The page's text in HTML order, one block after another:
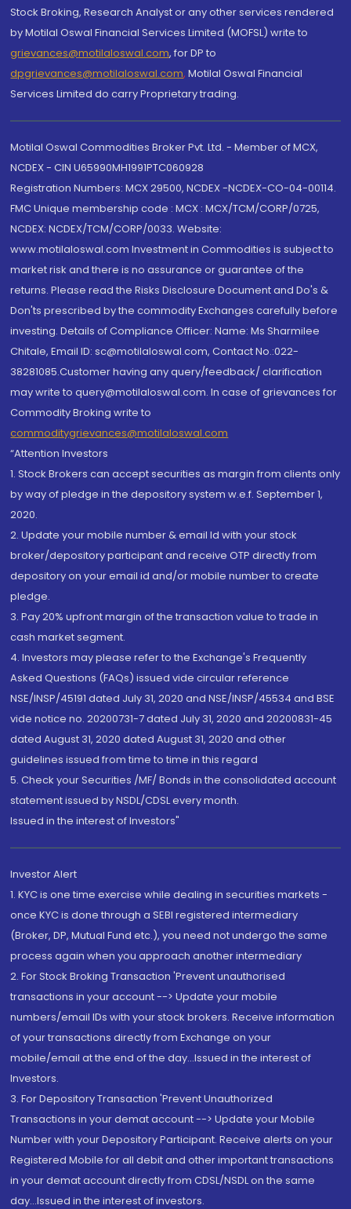
Stock Broking, Research Analyst or any other services rendered
by Motilal Oswal Financial Services Limited (MOFSL) write to
grievances@motilaloswal.com, for DP to
dpgrievances@motilaloswal.com, Motilal Oswal Financial
Services Limited do carry Proprietary trading.
Motilal Oswal Commodities Broker Pvt. Ltd. - Member of MCX,
NCDEX - CIN U65990MH1991PTC060928
Registration Numbers: MCX 29500, NCDEX -NCDEX-CO-04-00114.
FMC Unique membership code : MCX : MCX/TCM/CORP/0725,
NCDEX: NCDEX/TCM/CORP/0033. Website:
www.motilaloswal.com Investment in Commodities is subject to
market risk and there is no assurance or guarantee of the
returns. Please read the Risks Disclosure Document and Do's &
Don'ts prescribed by the commodity Exchanges carefully before
investing. Details of Compliance Officer: Name: Ms Sharmilee
Chitale, Email ID: sc@motilaloswal.com, Contact No.:022-
38281085.Customer having any query/feedback/ clarification
may write to query@motilaloswal.com. In case of grievances for
Commodity Broking write to
commoditygrievances@motilaloswal.com
“Attention Investors
1. Stock Brokers can accept securities as margin from clients only
by way of pledge in the depository system w.e.f. September 1,
2020.
2. Update your mobile number & email Id with your stock
broker/depository participant and receive OTP directly from
depository on your email id and/or mobile number to create
pledge.
3. Pay 20% upfront margin of the transaction value to trade in
cash market segment.
4. Investors may please refer to the Exchange's Frequently
Asked Questions (FAQs) issued vide circular reference
NSE/INSP/45191 dated July 31, 2020 and NSE/INSP/45534 and BSE
vide notice no. 20200731-7 dated July 31, 2020 and 20200831-45
dated August 31, 2020 dated August 31, 2020 and other
guidelines issued from time to time in this regard
5. Check your Securities /MF/ Bonds in the consolidated account
statement issued by NSDL/CDSL every month.
Issued in the interest of Investors"
Investor Alert
1. KYC is one time exercise while dealing in securities markets -
once KYC is done through a SEBI registered intermediary
(Broker, DP, Mutual Fund etc.), you need not undergo the same
process again when you approach another intermediary
2. For Stock Broking Transaction 'Prevent unauthorised
transactions in your account --> Update your mobile
numbers/email IDs with your stock brokers. Receive information
of your transactions directly from Exchange on your
mobile/email at the end of the day...Issued in the interest of
Investors.
3. For Depository Transaction 'Prevent Unauthorized
Transactions in your demat account --> Update your Mobile
Number with your Depository Participant. Receive alerts on your
Registered Mobile for all debit and other important transactions
in your demat account directly from CDSL/NSDL on the same
day...Issued in the interest of investors.